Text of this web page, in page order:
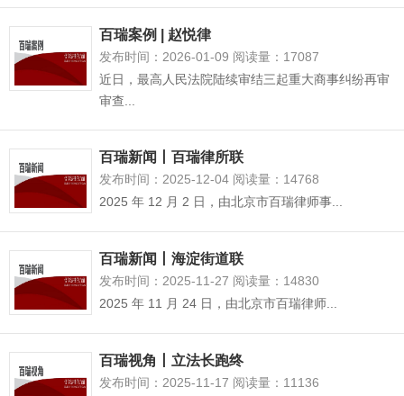
百瑞案例 | 赵悦律
发布时间：2026-01-09 阅读量：17087
近日，最高人民法院陆续审结三起重大商事纠纷再审
审查...
百瑞新闻丨百瑞律所联
发布时间：2025-12-04 阅读量：14768
2025 年 12 月 2 日，由北京市百瑞律师事...
百瑞新闻丨海淀街道联
发布时间：2025-11-27 阅读量：14830
2025 年 11 月 24 日，由北京市百瑞律师...
百瑞视角丨立法长跑终
发布时间：2025-11-17 阅读量：11136